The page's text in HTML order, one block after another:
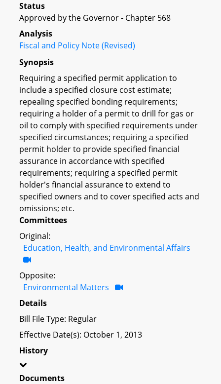
Status
Approved by the Governor - Chapter 568
Analysis
Fiscal and Policy Note (Revised)
Synopsis
Requiring a specified permit application to
include a specified closure cost estimate;
repealing specified bonding requirements;
requiring a holder of a permit to drill for gas or
oil to comply with specified requirements under
specified circumstances; requiring a specified
permit holder to provide specified financial
assurance in accordance with specified
requirements; requiring a specified permit
holder's financial assurance to extend to
specified owners and to cover specified acts and
omissions; etc.
Committees
Original:
Education, Health, and Environmental Affairs
Opposite:
Environmental Matters
Details
Bill File Type: Regular
Effective Date(s): October 1, 2013
History
Documents